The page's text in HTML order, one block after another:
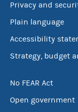
Privacy and
Plain language
Accessibility
Strategy, budget
No FEAR Act
Open government